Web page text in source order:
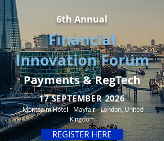
6th Annual
Financial
Innovation Forum
Payments & RegTech
17 SEPTEMBER 2026
Montcalm Hotel - Mayfair - London, United
Kingdom
REGISTER HERE